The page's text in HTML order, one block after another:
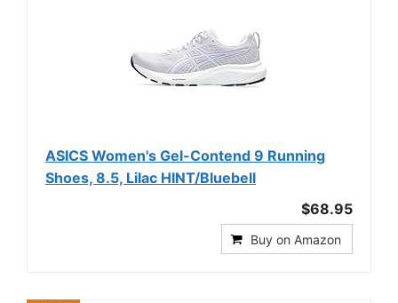
ASICS Women's Gel-Contend 9 Running
Shoes, 8.5, Lilac HINT/Bluebell
$68.95
Buy on Amazon